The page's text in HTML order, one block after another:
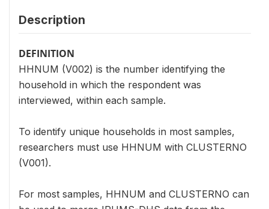
Description
DEFINITION
HHNUM (V002) is the number identifying the
household in which the respondent was
interviewed, within each sample.
To identify unique households in most samples,
researchers must use HHNUM with CLUSTERNO
(V001).
For most samples, HHNUM and CLUSTERNO can